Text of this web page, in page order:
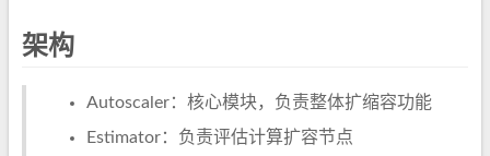
架构
Autoscaler：核心模块，负责整体扩缩容功能
Estimator：负责评估计算扩容节点